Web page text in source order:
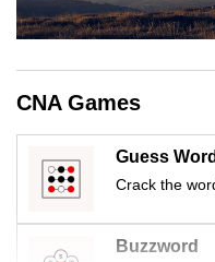
CNA Games
Guess Word
Crack the
Buzzword